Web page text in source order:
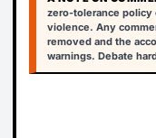
zero-tolerance policy
violence. Any
removed and the
warnings. Debate